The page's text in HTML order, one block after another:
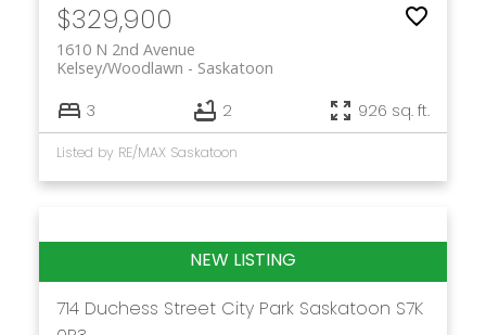
$329,900
1610 N 2nd Avenue
Saskatoon
Kelsey/Woodlawn
3 2 926 sq. ft.
Listed by RE/MAX Saskatoon
714 Duchess Street City Park Saskatoon S7K